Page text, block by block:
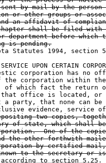
by mail by the person
or other groups or
an affidavit of
shall be filed with
department before which
is pending.
Statutes 1994, section
UPON CERTAIN
corporation has no
the corporation within
of which fact the return
office is located,
a party, that none can
evidence, service
two copies,
of state, which shall be
One of the
the other forthwith
by certified
to the secretary or
according to section 5.25 .